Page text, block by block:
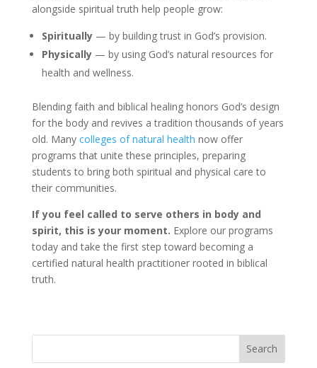
alongside spiritual truth help people grow:
Spiritually— by building trust in God’s provision.
Physically— by using God’s natural resources for
health and wellness.
Blending faith and biblical healing honors God’s design
for the body and revives a tradition thousands of years
old. Many colleges of natural health now offer
programs that unite these principles, preparing
students to bring both spiritual and physical care to
their communities.
If you feel called to serve others in body and
spirit, this is your moment. Explore our programs
today and take the first step toward becoming a
certified natural health practitioner rooted in biblical
truth.
Search